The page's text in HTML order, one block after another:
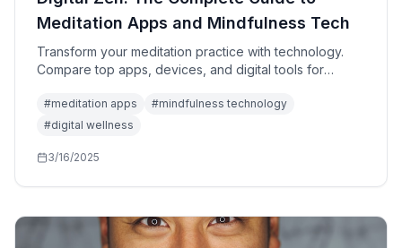
Meditation Apps and Mindfulness Tech
Transform your meditation practice with technology.
Compare top apps, devices, and digital tools for
#meditation apps #mindfulness technology
#digital wellness
3/16/2025